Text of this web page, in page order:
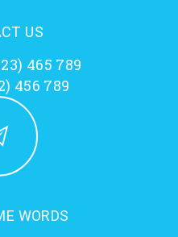
US
465 789
456 789
WORDS